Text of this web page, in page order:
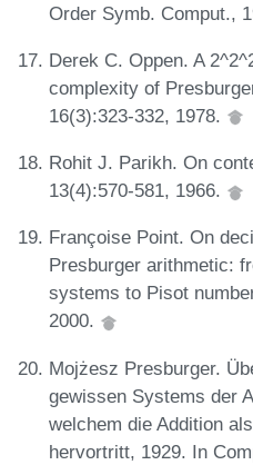
Order Symb. Comput.,
Derek C. Oppen. A
complexity of
16(3):323-332, 1978.
Rohit J. Parikh. On
13(4):570-581, 1966.
Françoise Point. On
Presburger arithmetic:
systems to Pisot
2000.
Mojżesz Presburger.
gewissen Systems der
welchem die Addition
hervortritt, 1929. In